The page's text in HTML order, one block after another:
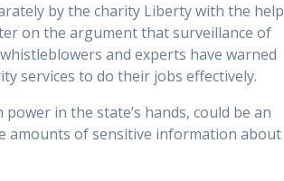
by the charity Liberty with the help
on the argument that surveillance of
and experts have warned
services to do their jobs effectively.
in the state’s hands, could be an
amounts of sensitive information about